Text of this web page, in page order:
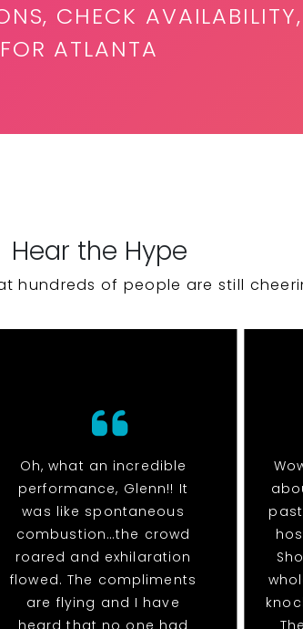
CHECK AVAILABILITY,
ATLANTA
Hear the Hype
hundreds of people are still
Oh, what an incredible
performance, Glenn!! It
was like spontaneous
combustion…the crowd
roared and exhilaration
flowed. The compliments
are flying and I have
heard that no one had